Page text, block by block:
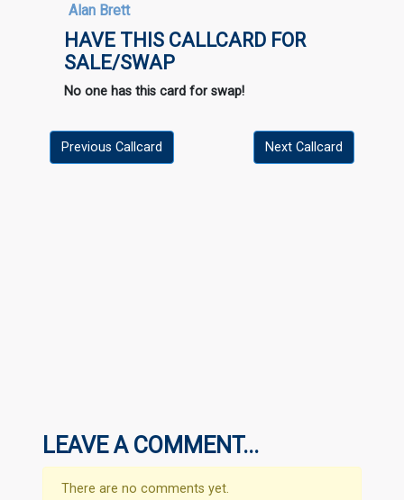
Alan Brett
HAVE THIS CALLCARD FOR
SALE/SWAP
No one has this card for swap!
Previous Callcard Next Callcard
LEAVE A COMMENT...
There are no comments yet.